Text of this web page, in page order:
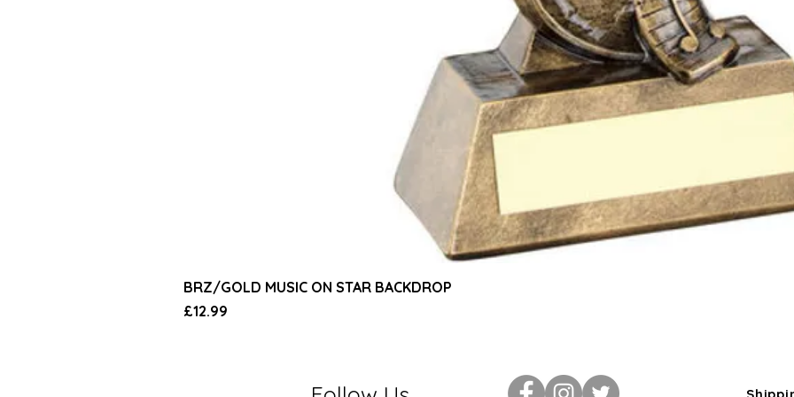
BRZ/GOLD MUSIC ON STAR BACKDROP
Price
£12.99